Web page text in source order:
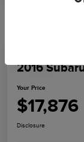
2016
Your Price
$17,876
Disclosure